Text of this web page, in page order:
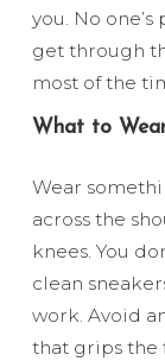
you. No
get through
most of the
What to
Wear
across the
knees. You
clean
work. Avoid
that grips the